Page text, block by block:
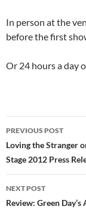
In person at the
before the first
Or 24 hours a day
Post
navigation
PREVIOUS POST
Loving the Stranger
Stage 2012 Press
NEXT POST
Review: Green